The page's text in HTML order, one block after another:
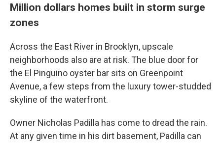
Million dollars homes built in storm surge
zones
Across the East River in Brooklyn, upscale
neighborhoods also are at risk. The blue door for
the El Pinguino oyster bar sits on Greenpoint
Avenue, a few steps from the luxury tower-studded
skyline of the waterfront.
Owner Nicholas Padilla has come to dread the rain.
At any given time in his dirt basement, Padilla can